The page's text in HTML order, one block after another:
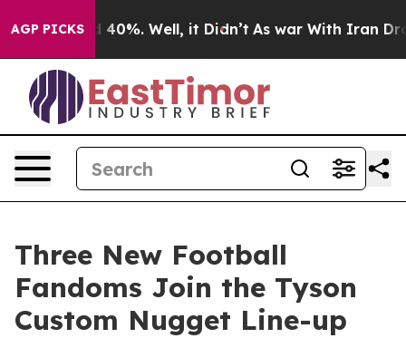
AGP PICKS
Around 40%. Well, it Didn’t As war With Iran Drove
Three New Football
Fandoms Join the Tyson
Custom Nugget Line-up